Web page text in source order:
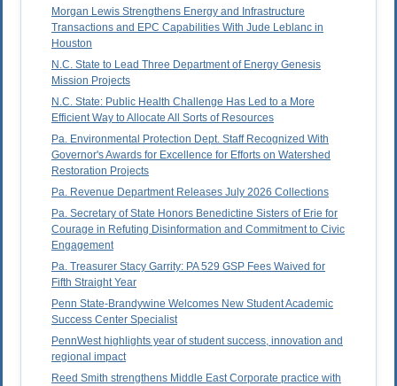
Morgan Lewis Strengthens Energy and Infrastructure
Transactions and EPC Capabilities With Jude Leblanc in
Houston
N.C. State to Lead Three Department of Energy Genesis
Mission Projects
N.C. State: Public Health Challenge Has Led to a More
Efficient Way to Allocate All Sorts of Resources
Pa. Environmental Protection Dept. Staff Recognized With
Governor's Awards for Excellence for Efforts on Watershed
Restoration Projects
Pa. Revenue Department Releases July 2026 Collections
Pa. Secretary of State Honors Benedictine Sisters of Erie for
Courage in Refuting Disinformation and Commitment to Civic
Engagement
Pa. Treasurer Stacy Garrity: PA 529 GSP Fees Waived for
Fifth Straight Year
Penn State-Brandywine Welcomes New Student Academic
Success Center Specialist
PennWest highlights year of student success, innovation and
regional impact
Reed Smith strengthens Middle East Corporate practice with